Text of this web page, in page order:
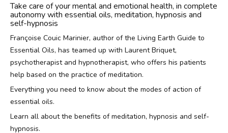
Take care of your mental and emotional health, in complete
autonomy with essential oils, meditation, hypnosis and
self-hypnosis
Françoise Couic Marinier, author of the Living Earth Guide to
Essential Oils, has teamed up with Laurent Briquet,
psychotherapist and hypnotherapist, who offers his patients
help based on the practice of meditation.
Everything you need to know about the modes of action of
essential oils.
Learn all about the benefits of meditation, hypnosis and self-
hypnosis.